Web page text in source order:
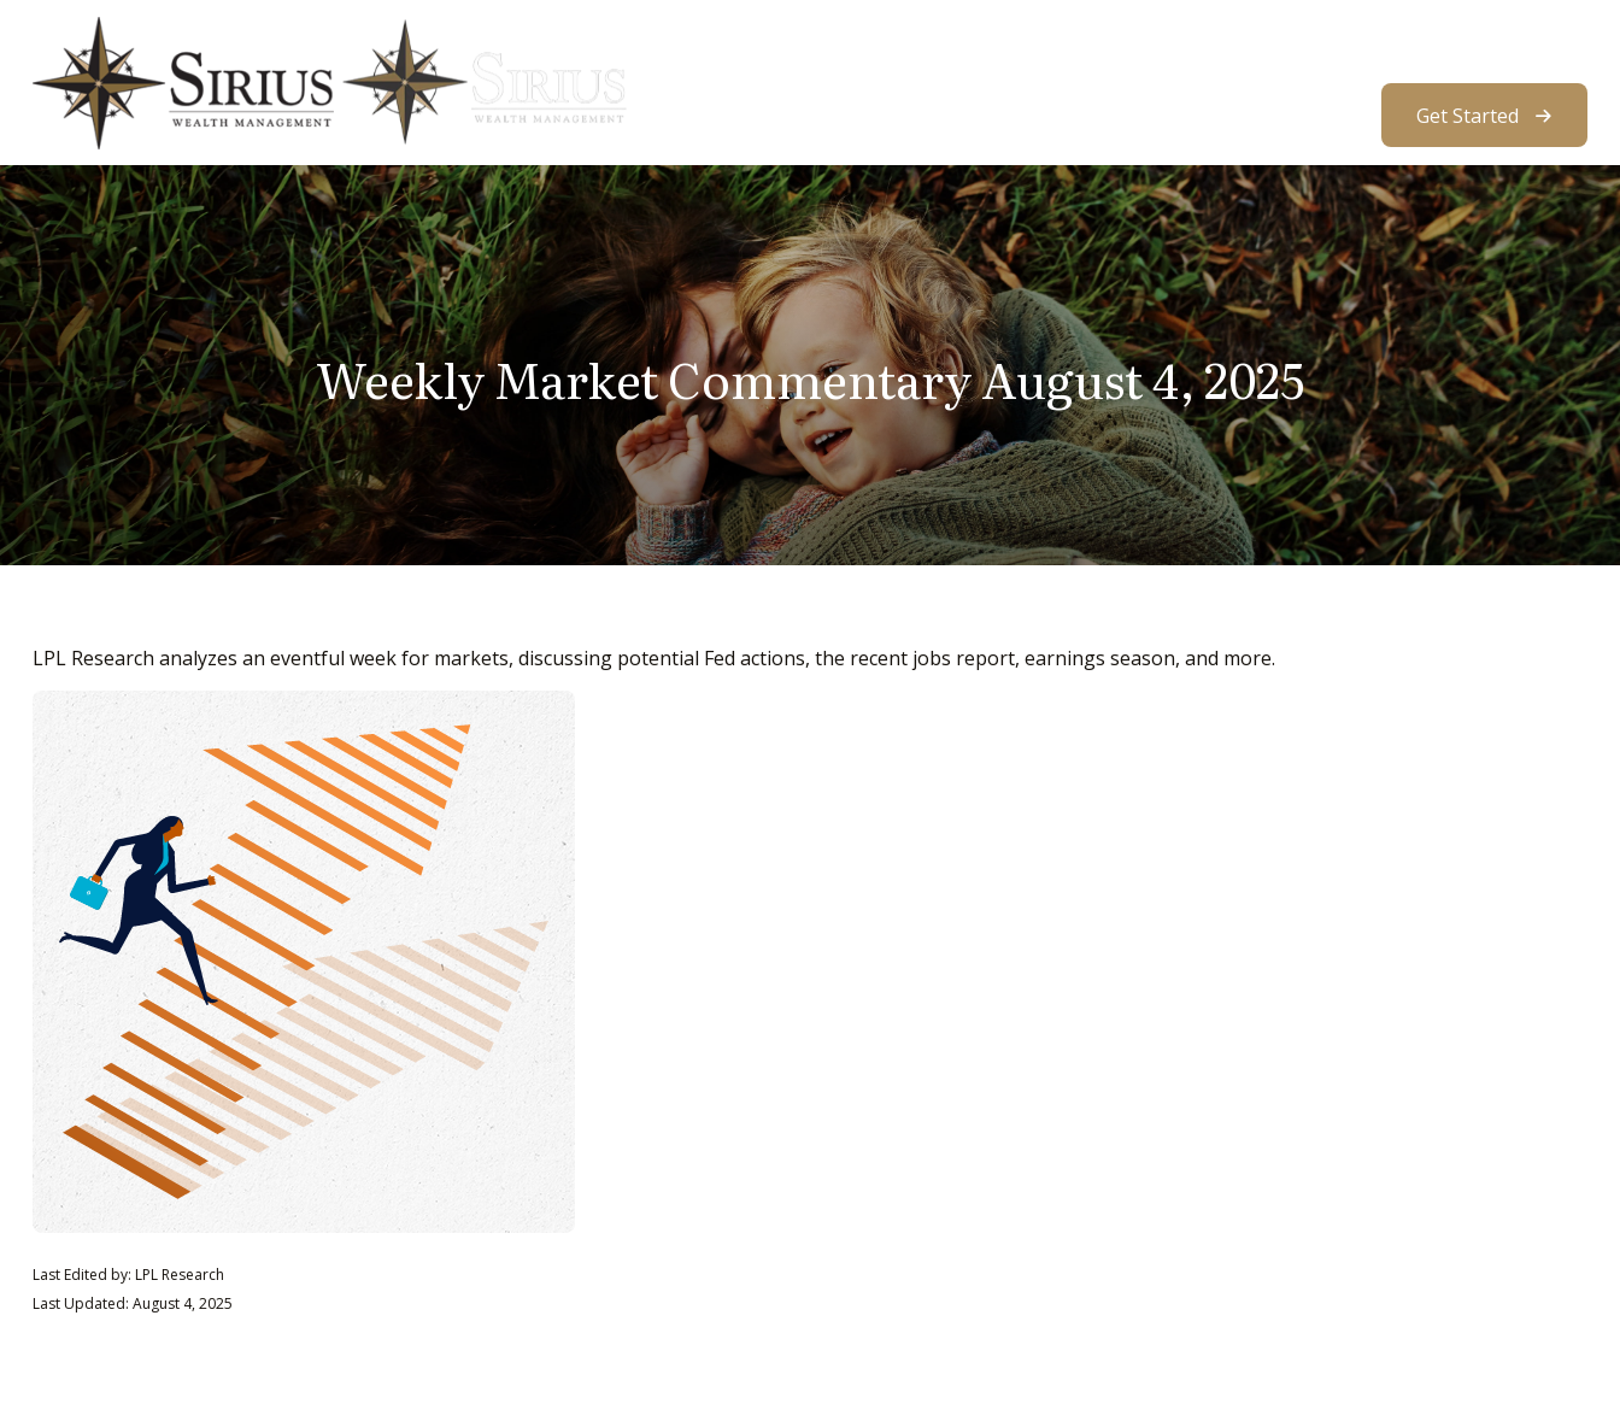
Get Started
Weekly Market Commentary August 4, 2025
LPL Research analyzes an eventful week for markets, discussing potential Fed actions, the recent jobs report, earnings season, and more.
Last Edited by: LPL Research
Last Updated: August 4, 2025